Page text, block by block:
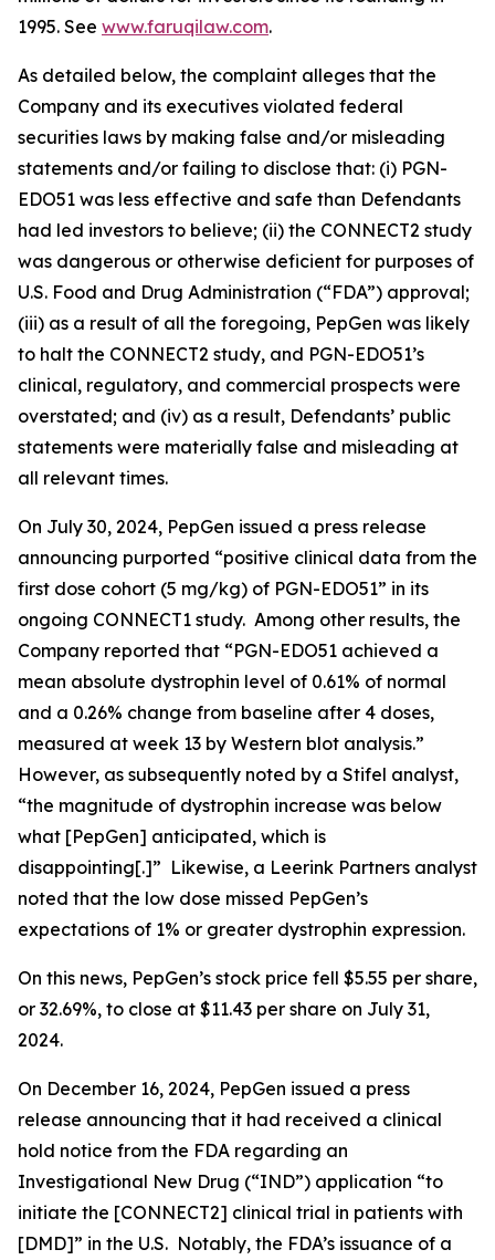
1995. See www.faruqilaw.com.
As detailed below, the complaint alleges that the
Company and its executives violated federal
securities laws by making false and/or misleading
statements and/or failing to disclose that: (i) PGN-
EDO51 was less effective and safe than Defendants
had led investors to believe; (ii) the CONNECT2 study
was dangerous or otherwise deficient for purposes of
U.S. Food and Drug Administration (“FDA”) approval;
(iii) as a result of all the foregoing, PepGen was likely
to halt the CONNECT2 study, and PGN-EDO51’s
clinical, regulatory, and commercial prospects were
overstated; and (iv) as a result, Defendants’ public
statements were materially false and misleading at
all relevant times.
On July 30, 2024, PepGen issued a press release
announcing purported “positive clinical data from the
first dose cohort (5 mg/kg) of PGN-EDO51” in its
ongoing CONNECT1 study. Among other results, the
Company reported that “PGN-EDO51 achieved a
mean absolute dystrophin level of 0.61% of normal
and a 0.26% change from baseline after 4 doses,
measured at week 13 by Western blot analysis.”
However, as subsequently noted by a Stifel analyst,
“the magnitude of dystrophin increase was below
what [PepGen] anticipated, which is
disappointing[.]” Likewise, a Leerink Partners analyst
noted that the low dose missed PepGen’s
expectations of 1% or greater dystrophin expression.
On this news, PepGen’s stock price fell $5.55 per share,
or 32.69%, to close at $11.43 per share on July 31,
2024.
On December 16, 2024, PepGen issued a press
release announcing that it had received a clinical
hold notice from the FDA regarding an
Investigational New Drug (“IND”) application “to
initiate the [CONNECT2] clinical trial in patients with
[DMD]” in the U.S. Notably, the FDA’s issuance of a